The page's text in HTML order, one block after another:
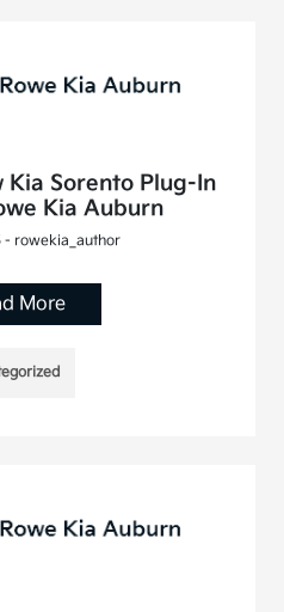
Kia Sorento Plug-In
Kia Auburn
- rowekia_author
More